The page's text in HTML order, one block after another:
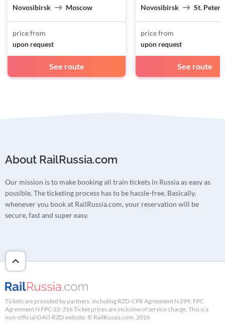
Novosibirsk Moscow
price from
upon request
See route
Novosibirsk St.
price from
upon request
See route
About RailRussia.com
Our mission is to make booking all train tickets in Russia as easy as
possible. The ticketing process has to be hassle-free. Basically,
whenever you book at RailRussia.com, your reservation will be
secure, fast and super easy.
Tickets are provided by partners, including RZD-CPR Agreement N 299, FPC
Agreement N FPC-22-316 Ticket prices are inclusive of service charge. This is a
non-official OAO RZD website. © RailRussia.com, 2026